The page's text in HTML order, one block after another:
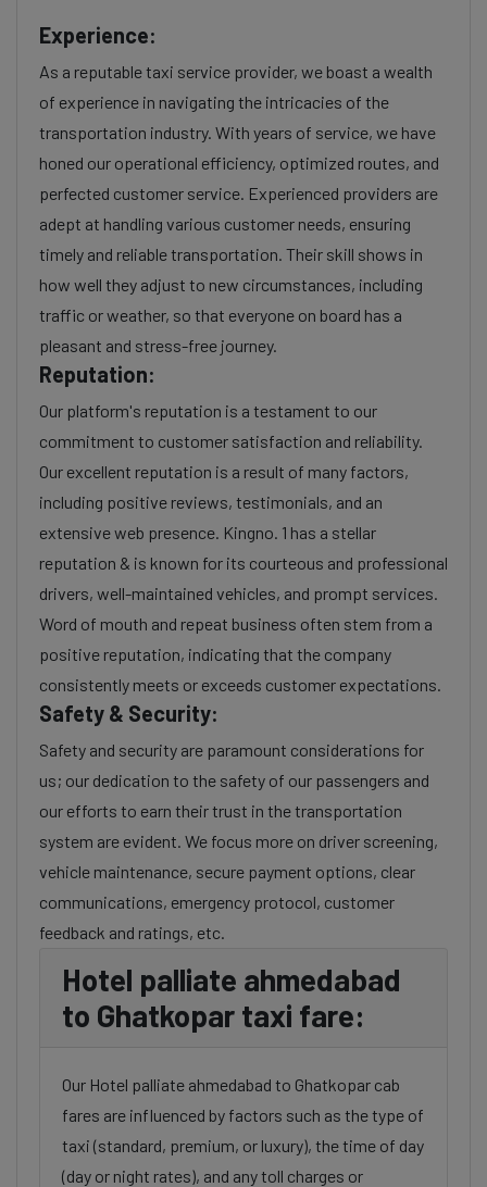
Experience:
As a reputable taxi service provider, we boast a wealth
of experience in navigating the intricacies of the
transportation industry. With years of service, we have
honed our operational efficiency, optimized routes, and
perfected customer service. Experienced providers are
adept at handling various customer needs, ensuring
timely and reliable transportation. Their skill shows in
how well they adjust to new circumstances, including
traffic or weather, so that everyone on board has a
pleasant and stress-free journey.
Reputation:
Our platform's reputation is a testament to our
commitment to customer satisfaction and reliability.
Our excellent reputation is a result of many factors,
including positive reviews, testimonials, and an
extensive web presence. Kingno. 1 has a stellar
reputation & is known for its courteous and professional
drivers, well-maintained vehicles, and prompt services.
Word of mouth and repeat business often stem from a
positive reputation, indicating that the company
consistently meets or exceeds customer expectations.
Safety & Security:
Safety and security are paramount considerations for
us; our dedication to the safety of our passengers and
our efforts to earn their trust in the transportation
system are evident. We focus more on driver screening,
vehicle maintenance, secure payment options, clear
communications, emergency protocol, customer
feedback and ratings, etc.
Hotel palliate ahmedabad
to Ghatkopar taxi fare:
Our Hotel palliate ahmedabad to Ghatkopar cab
fares are influenced by factors such as the type of
taxi (standard, premium, or luxury), the time of day
(day or night rates), and any toll charges or